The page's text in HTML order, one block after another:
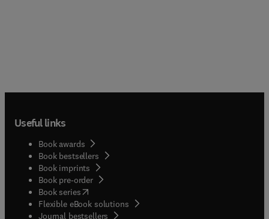
Useful links
Book awards
Book bestsellers
Book imprints
Book pre-order
Book series(opens in new tab/window
Flexible eBook solutions
Journal bestsellers